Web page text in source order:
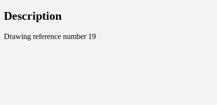
Description
Drawing reference number 19